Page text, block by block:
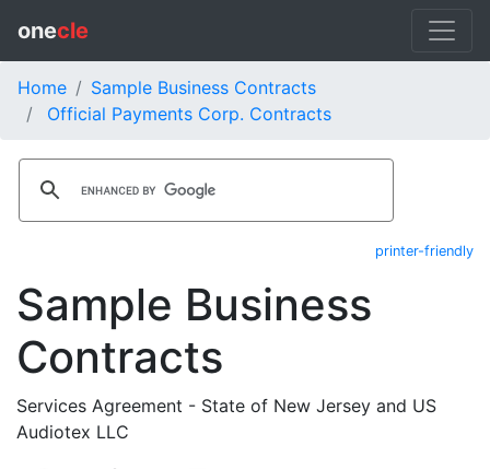
onecle
Home
Sample Business Contracts
Official Payments Corp. Contracts
printer-friendly
Sample Business
Contracts
Services Agreement - State of New Jersey and US
Audiotex LLC